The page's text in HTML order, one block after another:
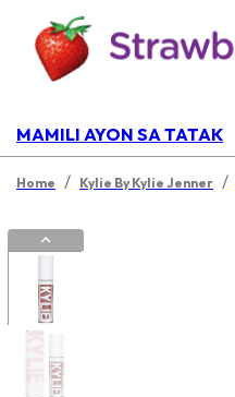
MAMILI AYON SA TATAK
Home / Kylie By Kylie Jenner /